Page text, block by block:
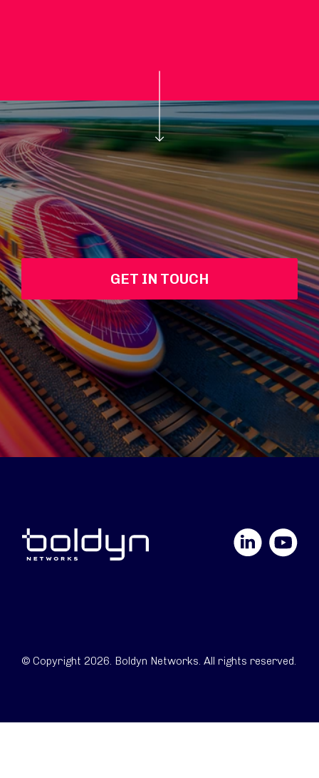
GET IN TOUCH
YouTube
© Copyright 2026. Boldyn Networks. All rights reserved.